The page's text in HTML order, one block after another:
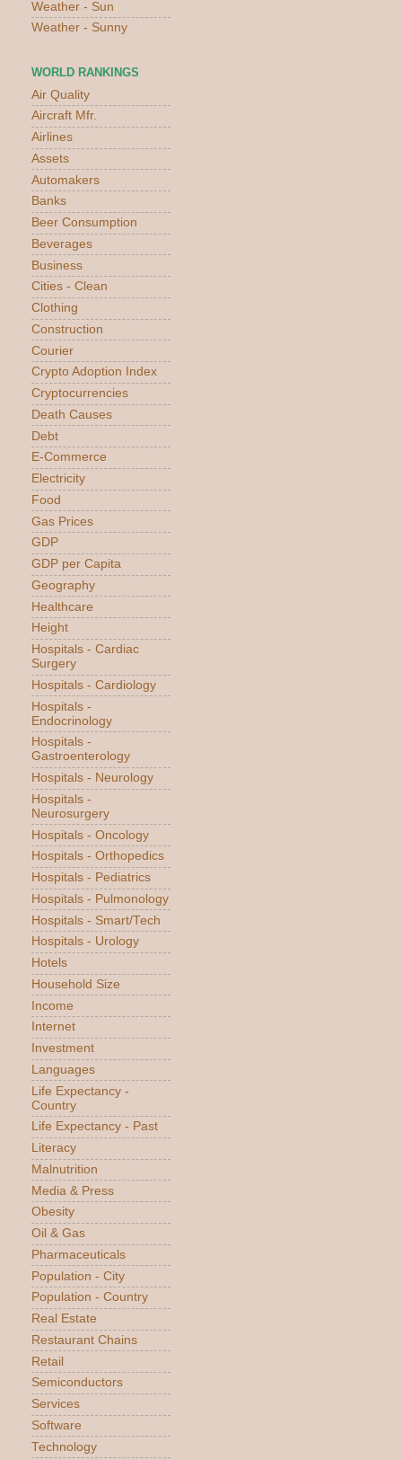
Weather - Sun
Weather - Sunny
WORLD RANKINGS
Air Quality
Aircraft Mfr.
Airlines
Assets
Automakers
Banks
Beer Consumption
Beverages
Business
Cities - Clean
Clothing
Construction
Courier
Crypto Adoption Index
Cryptocurrencies
Death Causes
Debt
E-Commerce
Electricity
Food
Gas Prices
GDP
GDP per Capita
Geography
Healthcare
Height
Hospitals - Cardiac
Surgery
Hospitals - Cardiology
Hospitals -
Endocrinology
Hospitals -
Gastroenterology
Hospitals - Neurology
Hospitals -
Neurosurgery
Hospitals - Oncology
Hospitals - Orthopedics
Hospitals - Pediatrics
Hospitals - Pulmonology
Hospitals - Smart/Tech
Hospitals - Urology
Hotels
Household Size
Income
Internet
Investment
Languages
Life Expectancy -
Country
Life Expectancy - Past
Literacy
Malnutrition
Media & Press
Obesity
Oil & Gas
Pharmaceuticals
Population - City
Population - Country
Real Estate
Restaurant Chains
Retail
Semiconductors
Services
Software
Technology